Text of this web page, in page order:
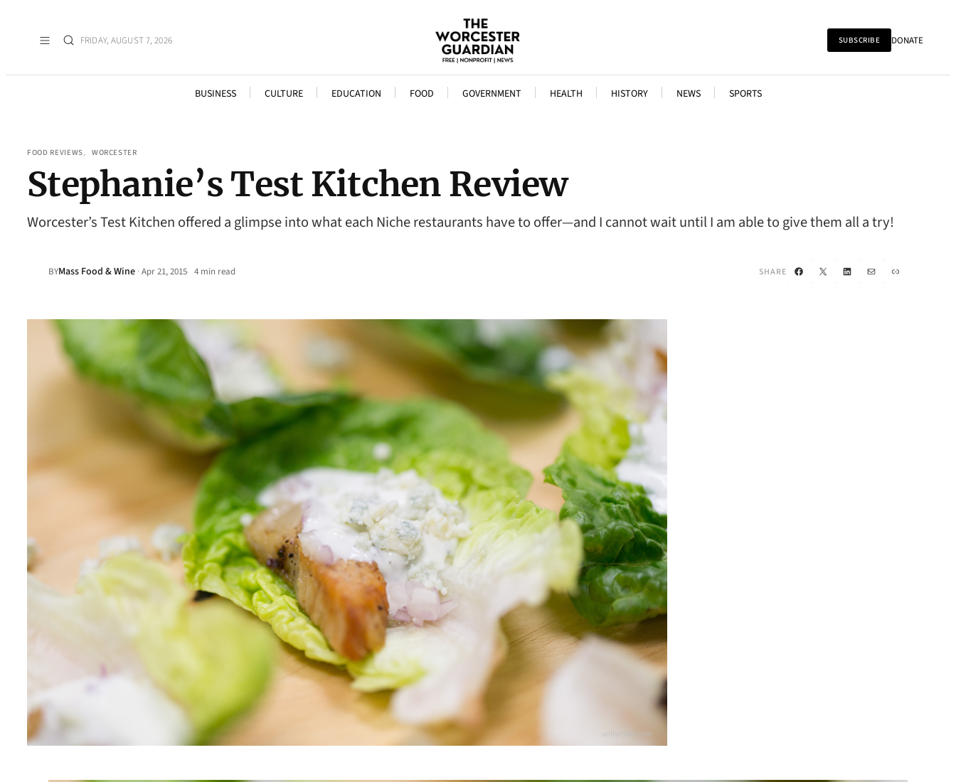
FRIDAY, AUGUST 7, 2026 SUBSCRIBE DONATE
BUSINESS CULTURE EDUCATION FOOD GOVERNMENT HEALTH HISTORY NEWS SPORTS
FOOD REVIEWS, WORCESTER
Stephanie’s Test Kitchen Review
Worcester’s Test Kitchen offered a glimpse into what each Niche restaurants have to offer—and I cannot wait until I am able to give them all a try!
BYMass Food & Wine ·Apr 21, 2015• 4 min read SHARE Facebook
X LinkedIn
Mail Link